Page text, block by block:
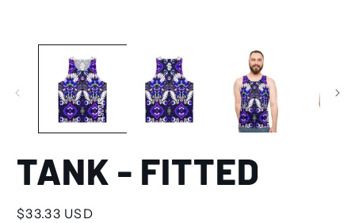
TANK - FITTED
Regular
$33.33 USD